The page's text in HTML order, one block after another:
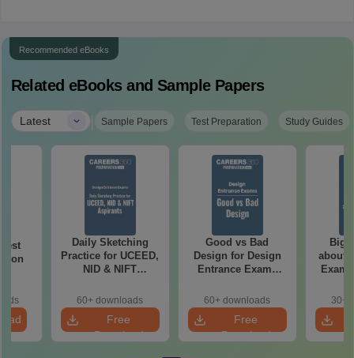
Recommended eBooks
Related eBooks and Sample Papers
Latest | Sample Papers Test Preparation Study Guides
Daily Sketching
Practice for UCEED,
NID & NIFT
60+ downloads
Free
Download
Good vs Bad
Design for Design
Entrance Exams
60+ downloads
Free
Download
about
Exam
30+